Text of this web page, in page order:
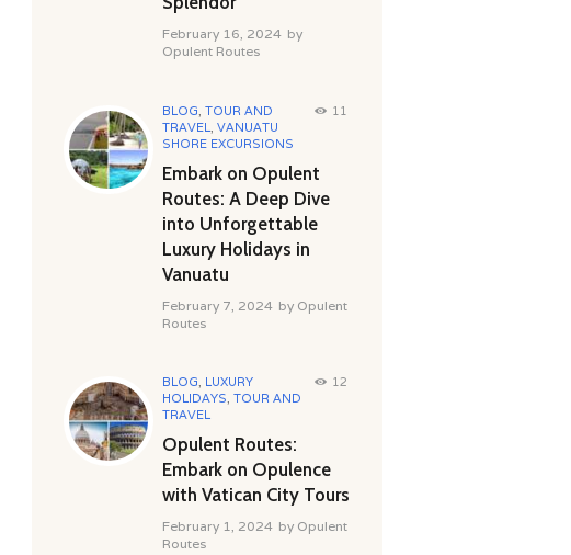
February 16, 2024 by
Opulent Routes
BLOG, TOUR AND
TRAVEL, VANUATU
SHORE EXCURSIONS
11
Embark on Opulent
Routes: A Deep Dive
into Unforgettable
Luxury Holidays in
Vanuatu
February 7, 2024 by Opulent
Routes
BLOG, LUXURY
HOLIDAYS, TOUR AND
TRAVEL
12
Opulent Routes:
Embark on Opulence
with Vatican City Tours
February 1, 2024 by Opulent
Routes